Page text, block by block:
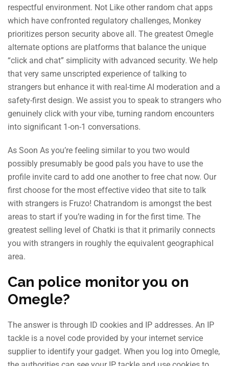
respectful environment. Not Like other random chat apps
which have confronted regulatory challenges, Monkey
prioritizes person security above all. The greatest Omegle
alternate options are platforms that balance the unique
“click and chat” simplicity with advanced security. We help
that very same unscripted experience of talking to
strangers but enhance it with real-time AI moderation and a
safety-first design. We assist you to speak to strangers who
genuinely click with your vibe, turning random encounters
into significant 1-on-1 conversations.
As Soon As you’re feeling similar to you two would
possibly presumably be good pals you have to use the
profile invite card to add one another to free chat now. Our
first choose for the most effective video that site to talk
with strangers is Fruzo! Chatrandom is amongst the best
areas to start if you’re wading in for the first time. The
greatest selling level of Chatki is that it primarily connects
you with strangers in roughly the equivalent geographical
area.
Can police monitor you on
Omegle?
The answer is through ID cookies and IP addresses. An IP
tackle is a novel code provided by your internet service
supplier to identify your gadget. When you log into Omegle,